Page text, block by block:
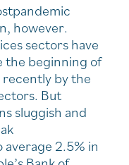
however.
sectors have
the beginning of
by the
But
sluggish and
2.5% in